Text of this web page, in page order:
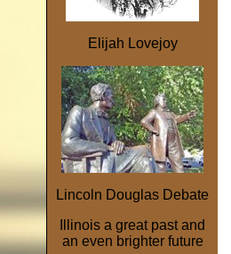
Elijah Lovejoy
Lincoln Douglas Debate
Illinois a great past and
an even brighter future